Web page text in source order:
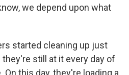
we depend upon what
started cleaning up just
they're still at it every day of
On this day, they're loading a